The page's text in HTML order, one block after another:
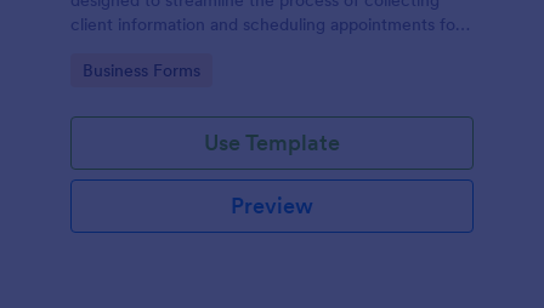
client information and scheduling appointments for
Go to Category:
Business Forms
Use Template
Preview